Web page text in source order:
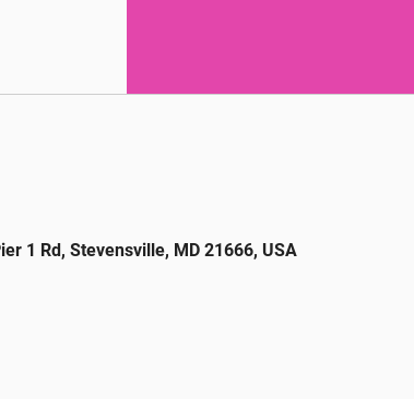
1 Rd, Stevensville, MD 21666, USA